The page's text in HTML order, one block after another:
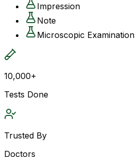
Impression
Note
Microscopic Examination
10,000+
Tests Done
Trusted By
Doctors